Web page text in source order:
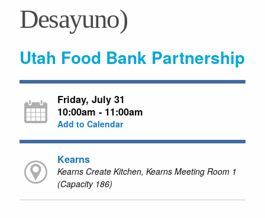
Desayuno)
Utah Food Bank Partnership
Friday, July 31
10:00am - 11:00am
Add to Calendar
Kearns
Kearns Create Kitchen, Kearns Meeting Room 1
(Capacity 186)